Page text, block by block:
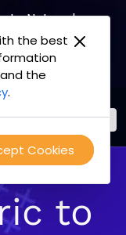
the best
the
.
Cookies
Network
to